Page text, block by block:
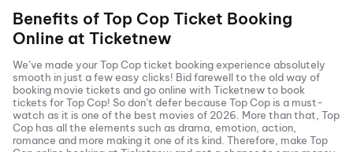
Benefits of Top Cop Ticket Booking
Online at Ticketnew
We’ve made yourTop Copticket booking experience absolutely
smooth in just a few easy clicks! Bid farewell to the old way of
booking movie tickets and go online with Ticketnew to book
tickets forTop Cop! So don’t defer because Top Cop is a must-
watch as it is one of the best movies of 2026. More than that, Top
Cop has all the elements such as drama, emotion, action,
romance and more making it one of its kind. Therefore, make Top